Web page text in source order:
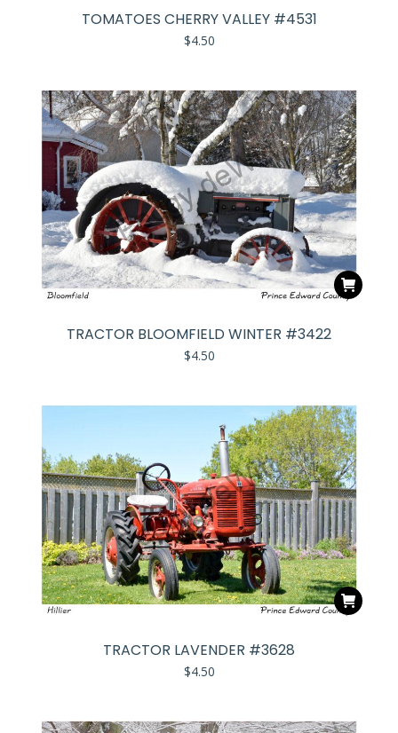
TOMATOES CHERRY VALLEY #4531
$4.50
TRACTOR BLOOMFIELD WINTER #3422
$4.50
TRACTOR LAVENDER #3628
$4.50